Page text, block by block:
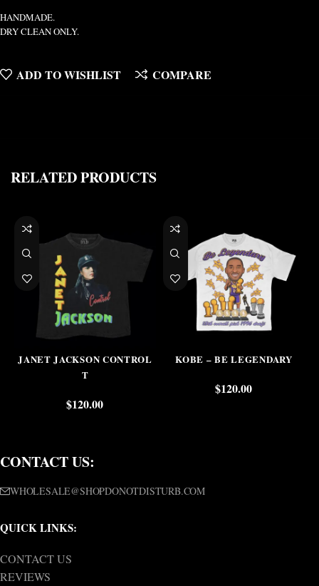
HANDMADE.
DRY CLEAN ONLY.
ADD TO WISHLIST COMPARE
RELATED PRODUCTS
JANET JACKSON CONTROL
T
$120.00
KOBE – BE LEGENDARY
$120.00
CONTACT US:
WHOLESALE@SHOPDONOTDISTURB.COM
QUICK LINKS:
CONTACT US
REVIEWS